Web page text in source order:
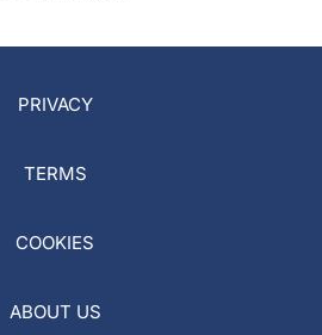
PRIVACY
TERMS
COOKIES
ABOUT US